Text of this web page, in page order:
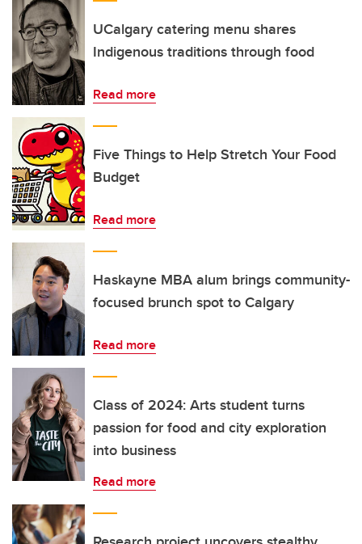
UCalgary catering menu shares
Indigenous traditions through food
Read more
Five Things to Help Stretch Your Food
Budget
Read more
Haskayne MBA alum brings community-
focused brunch spot to Calgary
Read more
Class of 2024: Arts student turns
passion for food and city exploration
into business
Read more